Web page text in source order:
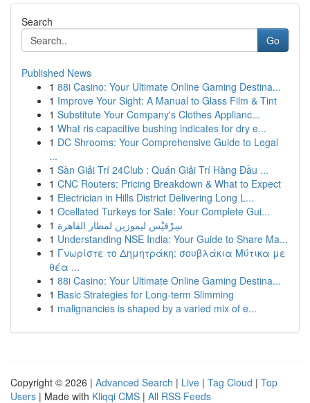
Search
Go
Published News
1 88i Casino: Your Ultimate Online Gaming Destina...
1 Improve Your Sight: A Manual to Glass Film & Tint
1 Substitute Your Company's Clothes Applianc...
1 What ris capacitive bushing indicates for dry e...
1 DC Shrooms: Your Comprehensive Guide to Legal
...
1 Sàn Giải Trí 24Club : Quán Giải Trí Hàng Đầu ...
1 CNC Routers: Pricing Breakdown & What to Expect
1 Electrician in Hills District Delivering Long L...
1 Ocellated Turkeys for Sale: Your Complete Gui...
1 سِرْفيْس ليموزين لمطار القاهرة
1 Understanding NSE India: Your Guide to Share Ma...
1 Γνωρίστε το Δημητράκη: σουβλάκια Μύτικα με
θέα ...
1 88i Casino: Your Ultimate Online Gaming Destina...
1 Basic Strategies for Long-term Slimming
1 malignancies is shaped by a varied mix of e...
Copyright © 2026 | Advanced Search | Live | Tag Cloud | Top
Users | Made with Kliqqi CMS | All RSS Feeds